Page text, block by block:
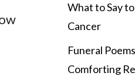
What to Say
Cancer
Funeral
Comforting